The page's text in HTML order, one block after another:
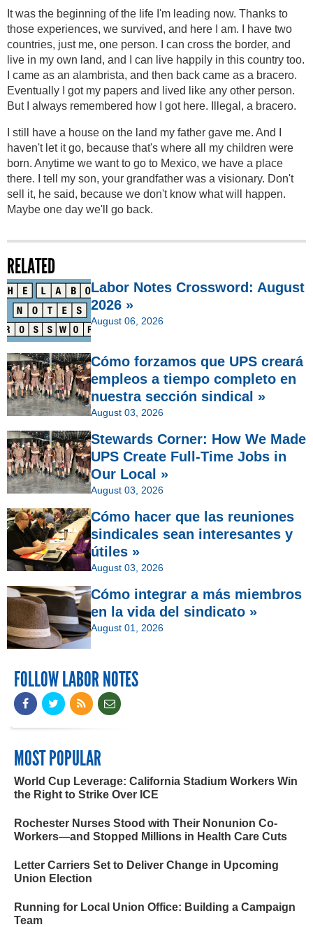
It was the beginning of the life I'm leading now. Thanks to
those experiences, we survived, and here I am. I have two
countries, just me, one person. I can cross the border, and
live in my own land, and I can live happily in this country too.
I came as an alambrista, and then back came as a bracero.
Eventually I got my papers and lived like any other person.
But I always remembered how I got here. Illegal, a bracero.
I still have a house on the land my father gave me. And I
haven't let it go, because that's where all my children were
born. Anytime we want to go to Mexico, we have a place
there. I tell my son, your grandfather was a visionary. Don't
sell it, he said, because we don't know what will happen.
Maybe one day we'll go back.
RELATED
Labor Notes Crossword: August
2026 »
August 06, 2026
Cómo forzamos que UPS creará
empleos a tiempo completo en
nuestra sección sindical »
August 03, 2026
Stewards Corner: How We Made
UPS Create Full-Time Jobs in
Our Local »
August 03, 2026
Cómo hacer que las reuniones
sindicales sean interesantes y
útiles »
August 03, 2026
Cómo integrar a más miembros
en la vida del sindicato »
August 01, 2026
FOLLOW LABOR NOTES
MOST POPULAR
World Cup Leverage: California Stadium Workers Win
the Right to Strike Over ICE
Rochester Nurses Stood with Their Nonunion Co-
Workers—and Stopped Millions in Health Care Cuts
Letter Carriers Set to Deliver Change in Upcoming
Union Election
Running for Local Union Office: Building a Campaign
Team